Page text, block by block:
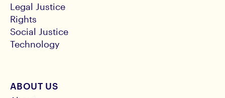
Legal Justice
Rights
Social Justice
Technology
ABOUT US